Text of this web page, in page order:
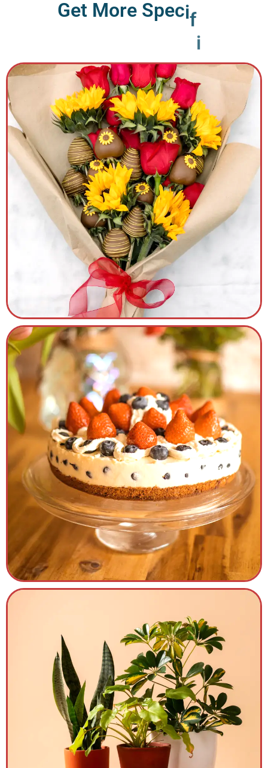
Get More Specifi